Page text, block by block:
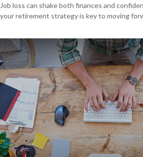
Job loss can shake both finances and
your retirement strategy is key to moving